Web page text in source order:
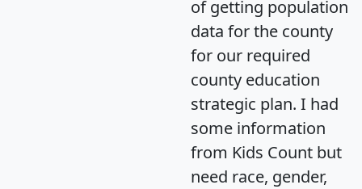
of getting population
data for the county
for our required
county education
strategic plan. I had
some information
from Kids Count but
need race, gender,